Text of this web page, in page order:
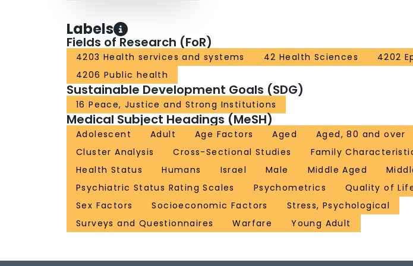
Labels
Fields of Research (FoR)
4203 Health services and systems 42 Health Sciences
4202
4206 Public health
Sustainable Development Goals (SDG)
16 Peace, Justice and Strong Institutions
Medical Subject Headings (MeSH)
Adolescent Adult Age Factors Aged Aged, 80 and over
Cluster Analysis
Cross-Sectional Studies Family
Health Status
Humans Israel Male Middle Aged
Psychiatric Status Rating Scales
Psychometrics
Quality of
Sex Factors
Socioeconomic Factors
Stress, Psychological
Surveys and Questionnaires
Warfare Young Adult